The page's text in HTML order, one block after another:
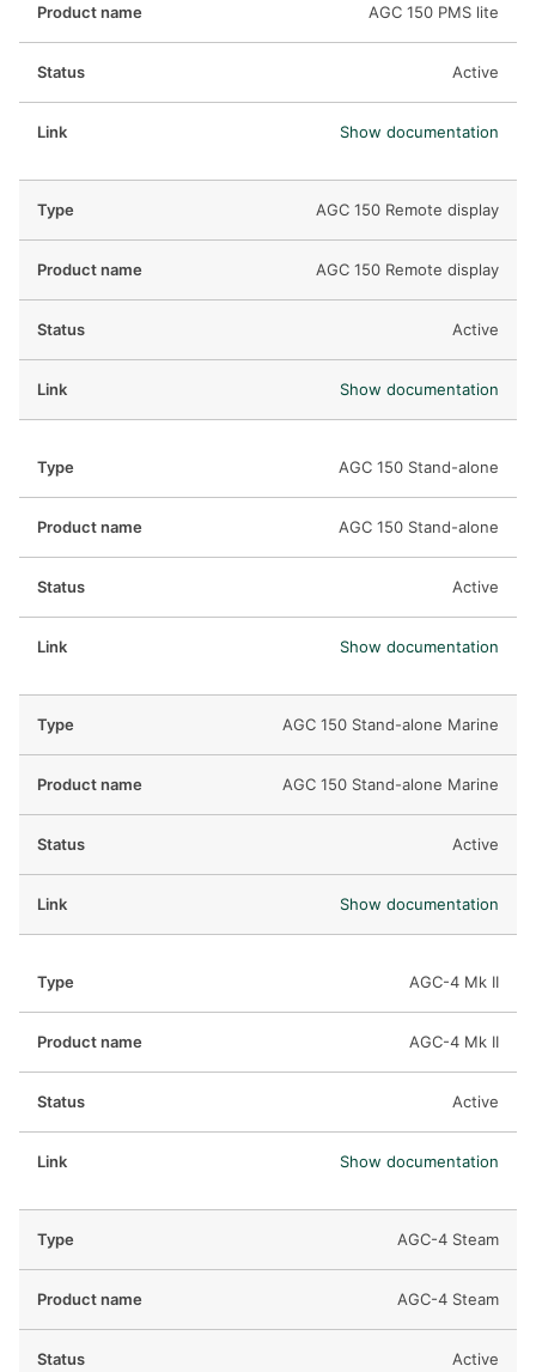
AGC 150 PMS lite
Active
Show documentation
AGC 150 Remote display
AGC 150 Remote display
Active
Show documentation
AGC 150 Stand-alone
AGC 150 Stand-alone
Active
Show documentation
AGC 150 Stand-alone Marine
AGC 150 Stand-alone Marine
Active
Show documentation
AGC-4 Mk II
AGC-4 Mk II
Active
Show documentation
AGC-4 Steam
AGC-4 Steam
Active